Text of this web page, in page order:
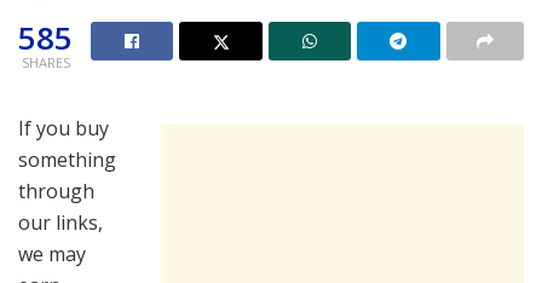
585
SHARES
If you buy
something
through
our links,
we may